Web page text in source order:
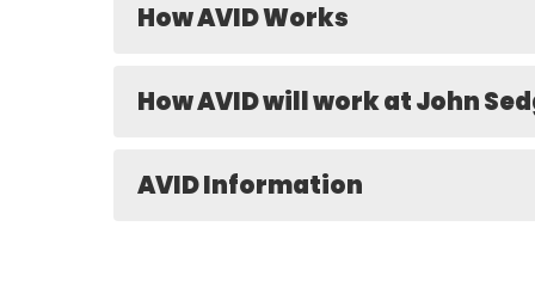
How AVID Works
How AVID will work at John
AVID Information